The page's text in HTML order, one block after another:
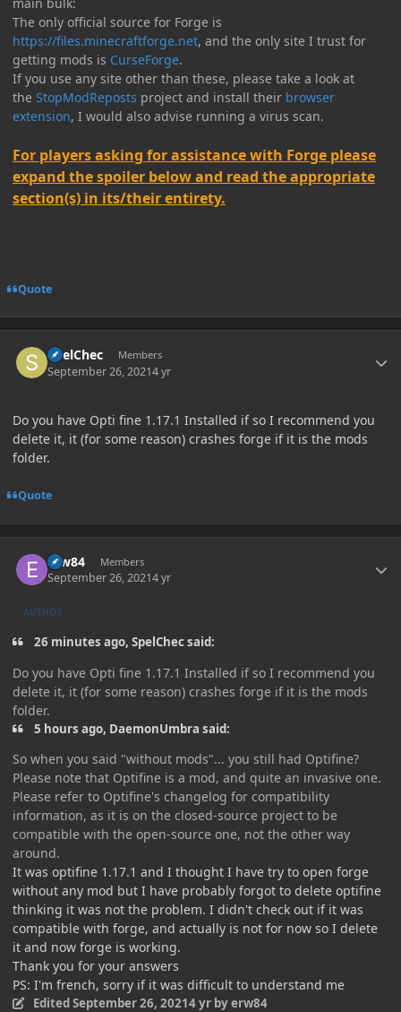
The only official source for Forge is
https://files.minecraftforge.net, and the only site I trust for
getting mods is CurseForge.
If you use any site other than these, please take a look at
the StopModReposts project and install their browser
extension, I would also advise running a virus scan.
For players asking for assistance with Forge please
expand the spoiler below and read the appropriate
section(s) in its/their entirety.
Quote
SpelChec Members
September 26, 20214 yr
Do you have Opti fine 1.17.1 Installed if so I recommend you
delete it, it (for some reason) crashes forge if it is the mods
folder.
Quote
erw84 Members
September 26, 20214 yr
AUTHOR
26 minutes ago, SpelChec said:
Do you have Opti fine 1.17.1 Installed if so I recommend you
delete it, it (for some reason) crashes forge if it is the mods
folder.
5 hours ago, DaemonUmbra said:
So when you said "without mods"... you still had Optifine?
Please note that Optifine is a mod, and quite an invasive one.
Please refer to Optifine's changelog for compatibility
information, as it is on the closed-source project to be
compatible with the open-source one, not the other way
around.
It was optifine 1.17.1 and I thought I have try to open forge
without any mod but I have probably forgot to delete optifine
thinking it was not the problem. I didn't check out if it was
compatible with forge, and actually is not for now so I delete
it and now forge is working.
Thank you for your answers
PS: I'm french, sorry if it was difficult to understand me
EditedSeptember 26, 20214 yrby erw84